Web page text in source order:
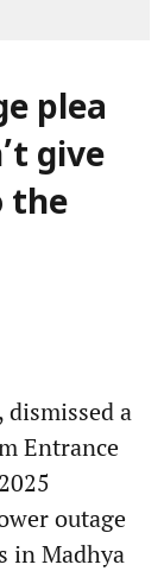
plea
give
the
dismissed a
Entrance
outage
in Madhya